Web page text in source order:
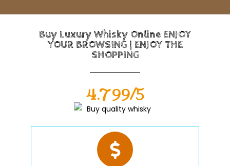
Buy Luxury Whisky Online ENJOY
YOUR BROWSING | ENJOY THE
SHOPPING
4.799/5